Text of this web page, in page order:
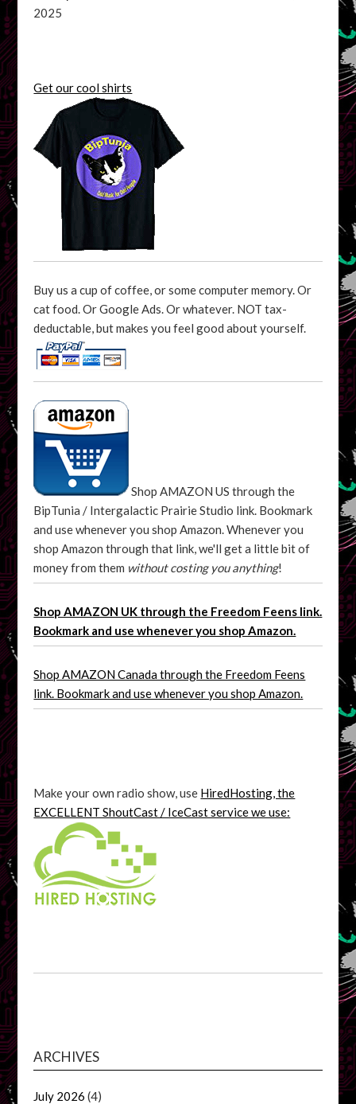
2025
Get our cool shirts
Buy us a cup of coffee, or some computer memory. Or
cat food. Or Google Ads. Or whatever. NOT tax-
deductable, but makes you feel good about yourself.
Shop AMAZON US through the
BipTunia / Intergalactic Prairie Studio link. Bookmark
and use whenever you shop Amazon. Whenever you
shop Amazon through that link, we'll get a little bit of
money from them without costing you anything!
Shop AMAZON UK through the Freedom Feens link.
Bookmark and use whenever you shop Amazon.
Shop AMAZON Canada through the Freedom Feens
link. Bookmark and use whenever you shop Amazon.
Make your own radio show, use HiredHosting, the
EXCELLENT ShoutCast / IceCast service we use:
ARCHIVES
July 2026 (4)